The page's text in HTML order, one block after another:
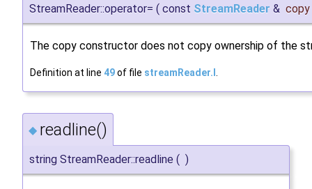
StreamReader::operator= ( const StreamReader & copy
The copy constructor does not copy ownership of the
Definition at line 49of file streamReader.I
◆ readline()
string StreamReader::readline ( )